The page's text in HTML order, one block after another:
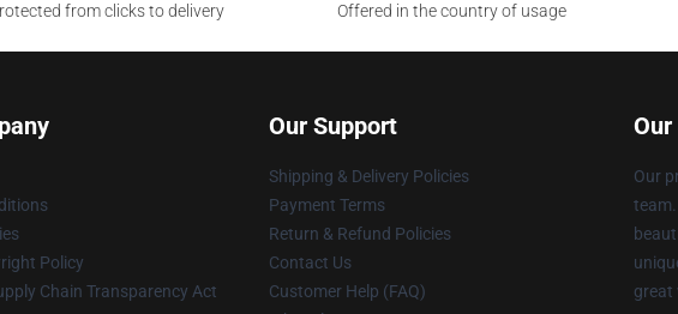
from clicks to delivery
Offered in the country of usage
Policy
Chain Transparency Act
Our Support
Shipping & Delivery Policies
Payment Terms
Return & Refund Policies
Contact Us
Customer Help (FAQ)
Our
great